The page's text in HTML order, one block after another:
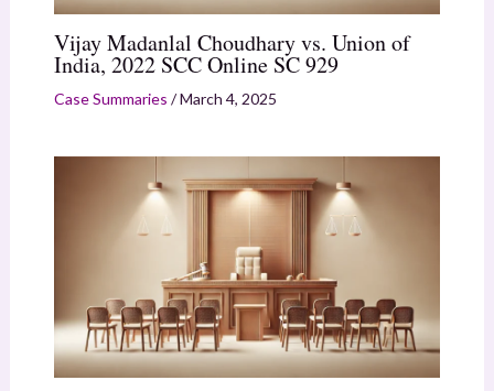
Vijay Madanlal Choudhary vs. Union of
India, 2022 SCC Online SC 929
Case Summaries /March 4, 2025